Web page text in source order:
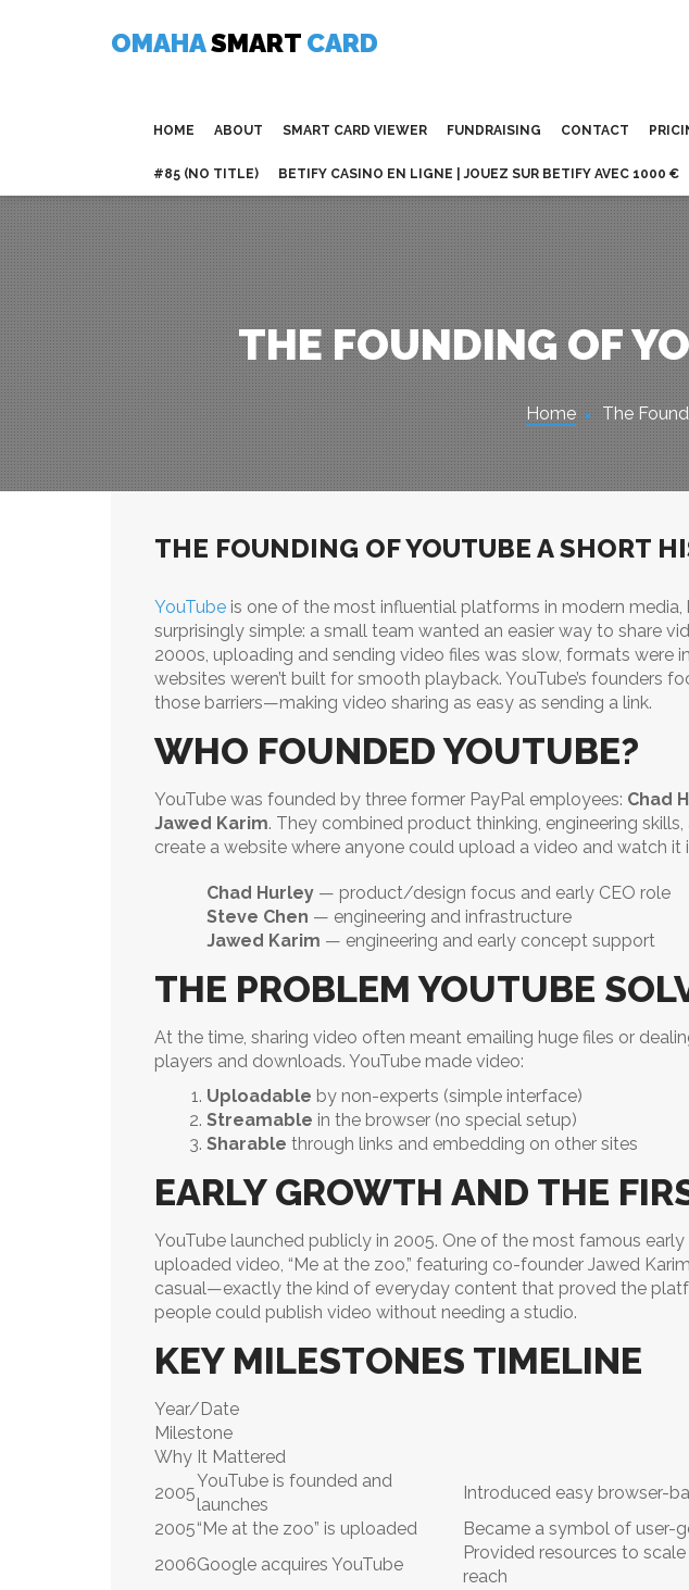
OMAHASMART CARD
HOME ABOUT SMART CARD VIEWER FUNDRAISING CONTACT
#85 (NO TITLE) BETIFY CASINO EN LIGNE | JOUEZ SUR BETIFY AVEC 1000 €
THE FOUNDING OF
Home The
THE FOUNDING OF YOUTUBE A SHORT
YouTube is one of the most influential platforms in modern media,
surprisingly simple: a small team wanted an easier way to share
2000s, uploading and sending video files was slow, formats were
websites weren’t built for smooth playback. YouTube’s founders
those barriers—making video sharing as easy as sending a link.
WHO FOUNDED YOUTUBE?
YouTube was founded by three former PayPal employees: Chad
Jawed Karim. They combined product thinking, engineering skills,
create a website where anyone could upload a video and watch it
Chad Hurley — product/design focus and early CEO role
Steve Chen — engineering and infrastructure
Jawed Karim — engineering and early concept support
THE PROBLEM YOUTUBE
At the time, sharing video often meant emailing huge files or
players and downloads. YouTube made video:
Uploadable by non-experts (simple interface)
Streamable in the browser (no special setup)
Sharable through links and embedding on other sites
EARLY GROWTH AND THE
YouTube launched publicly in 2005. One of the most famous
uploaded video, “Me at the zoo,” featuring co-founder Jawed
casual—exactly the kind of everyday content that proved the
people could publish video without needing a studio.
KEY MILESTONES TIMELINE
Year/Date
Milestone
Why It Mattered
2005
YouTube is founded and
launches
Introduced easy browser-
2005“Me at the zoo” is uploaded
Became a symbol of user-
2006Google acquires YouTube
Provided resources to
reach